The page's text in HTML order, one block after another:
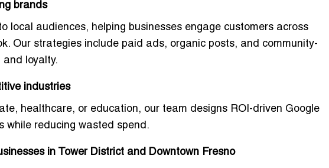
brands
local audiences, helping businesses engage customers across
. Our strategies include paid ads, organic posts, and community-
loyalty.
industries
healthcare, or education, our team designs ROI-driven Google
while reducing wasted spend.
in Tower District and Downtown Fresno